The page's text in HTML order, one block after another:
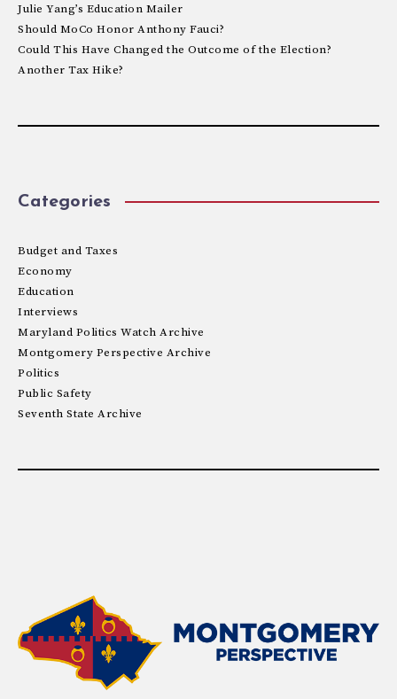
Julie Yang’s Education Mailer
Should MoCo Honor Anthony Fauci?
Could This Have Changed the Outcome of the Election?
Another Tax Hike?
Categories
Budget and Taxes
Economy
Education
Interviews
Maryland Politics Watch Archive
Montgomery Perspective Archive
Politics
Public Safety
Seventh State Archive